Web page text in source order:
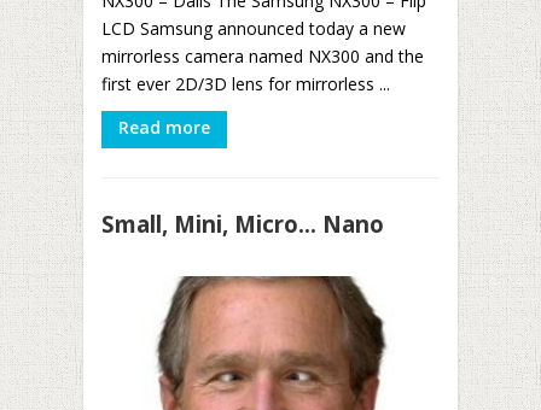
LCD Samsung announced today a new
mirrorless camera named NX300 and the
first ever 2D/3D lens for mirrorless ...
Read more
Small, Mini, Micro… Nano